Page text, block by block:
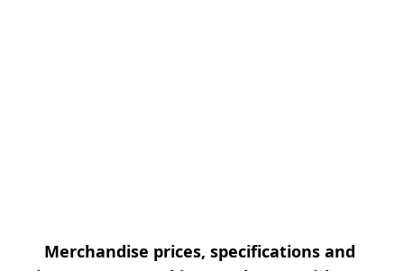
Merchandise prices, specifications and